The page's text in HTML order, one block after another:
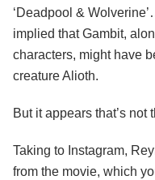
‘Deadpool &
implied that Gambit,
characters, might have
creature Alioth.
But it appears that’s not
Taking to Instagram,
from the movie, which